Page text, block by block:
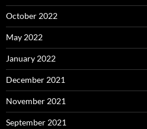
October 2022
May 2022
January 2022
December 2021
November 2021
September 2021